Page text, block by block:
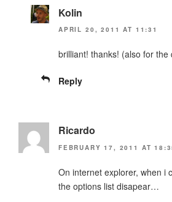
Kolin
APRIL 20, 2011 AT 11:31
brilliant! thanks! (also for the
Reply
Ricardo
FEBRUARY 17, 2011 AT
On internet explorer, when i
the options list disapear…